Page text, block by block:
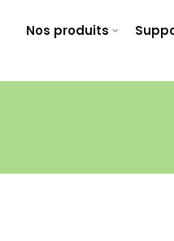
Nos produits